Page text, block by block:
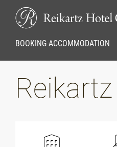
BOOKING ACCOMMODATION